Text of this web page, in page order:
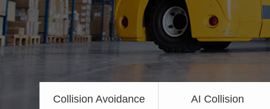
Forklift speeding
Forklift
Collision Avoidance AI Collision